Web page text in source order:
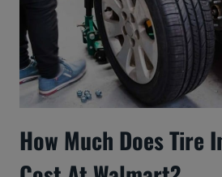
How Much Does Tire